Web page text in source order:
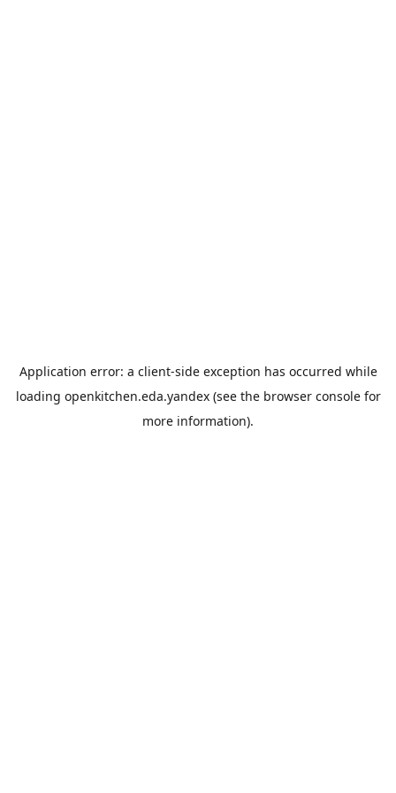
Application error: a client-side exception has occurred while
loading openkitchen.eda.yandex(see the browser consolefor
more information).